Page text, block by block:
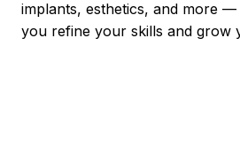
implants, esthetics, and more —
you refine your skills and grow